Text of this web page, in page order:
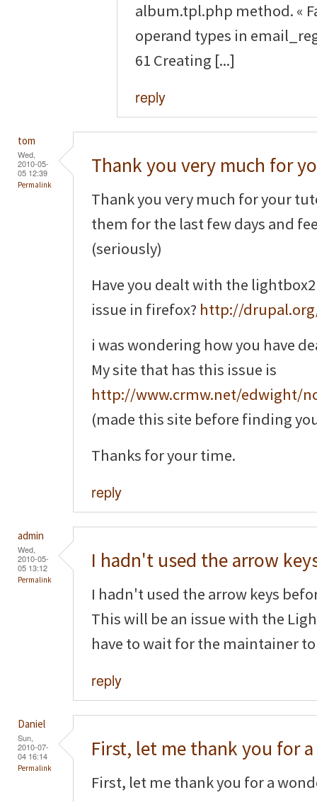
album.tpl.php method. «
operand types in
61 Creating [...]
reply
tom
Wed,
2010-05-
05 12:39
Permalink
Thank you very much for
Thank you very much for your
them for the last few days and
(seriously)
Have you dealt with the
issue in firefox? http://
i was wondering how you have
My site that has this issue is
http://www.crmw.net/edwight/
(made this site before finding
Thanks for your time.
reply
admin
Wed,
2010-05-
05 13:12
Permalink
I hadn't used the arrow
I hadn't used the arrow keys
This will be an issue with the
have to wait for the maintainer
reply
Daniel
Sun,
2010-07-
04 16:14
Permalink
First, let me thank you for a
First, let me thank you for a